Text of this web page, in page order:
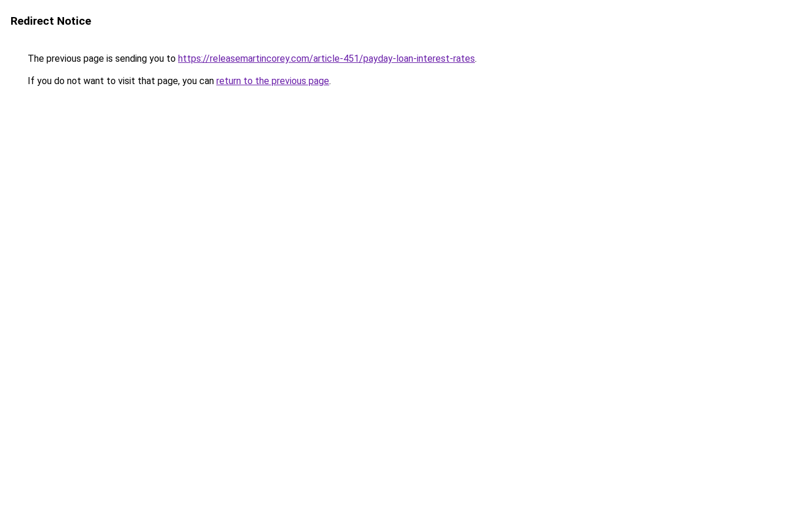
Redirect Notice
The previous page is sending you to https://releasemartincorey.com/article-451/payday-loan-interest-rates.
If you do not want to visit that page, you can return to the previous page.